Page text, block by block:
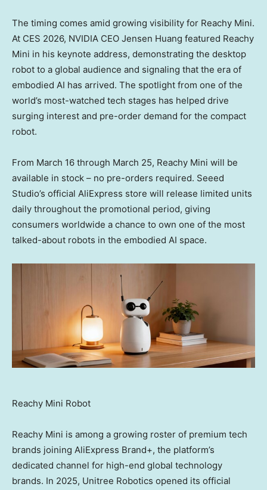
The timing comes amid growing visibility for Reachy Mini.
At CES 2026, NVIDIA CEO Jensen Huang featured Reachy
Mini in his keynote address, demonstrating the desktop
robot to a global audience and signaling that the era of
embodied AI has arrived. The spotlight from one of the
world’s most-watched tech stages has helped drive
surging interest and pre-order demand for the compact
robot.
From March 16 through March 25, Reachy Mini will be
available in stock – no pre-orders required. Seeed
Studio’s official AliExpress store will release limited units
daily throughout the promotional period, giving
consumers worldwide a chance to own one of the most
talked-about robots in the embodied AI space.
Reachy Mini Robot
Reachy Mini is among a growing roster of premium tech
brands joining AliExpress Brand+, the platform’s
dedicated channel for high-end global technology
brands. In 2025, Unitree Robotics opened its official